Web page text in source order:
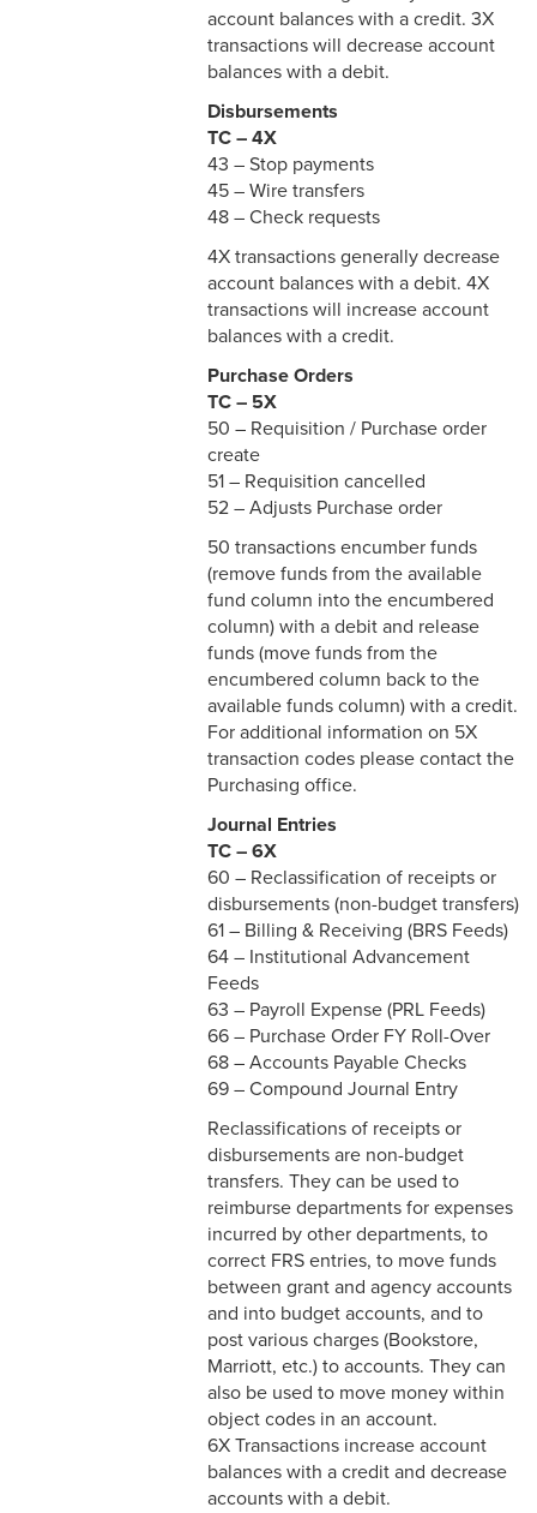
account balances with a credit. 3X
transactions will decrease account
balances with a debit.
Disbursements
TC – 4X
43 – Stop payments
45 – Wire transfers
48 – Check requests
4X transactions generally decrease
account balances with a debit. 4X
transactions will increase account
balances with a credit.
Purchase Orders
TC – 5X
50 – Requisition / Purchase order
create
51 – Requisition cancelled
52 – Adjusts Purchase order
50 transactions encumber funds
(remove funds from the available
fund column into the encumbered
column) with a debit and release
funds (move funds from the
encumbered column back to the
available funds column) with a credit.
For additional information on 5X
transaction codes please contact the
Purchasing office.
Journal Entries
TC – 6X
60 – Reclassification of receipts or
disbursements (non-budget transfers)
61 – Billing & Receiving (BRS Feeds)
64 – Institutional Advancement
Feeds
63 – Payroll Expense (PRL Feeds)
66 – Purchase Order FY Roll-Over
68 – Accounts Payable Checks
69 – Compound Journal Entry
Reclassifications of receipts or
disbursements are non-budget
transfers. They can be used to
reimburse departments for expenses
incurred by other departments, to
correct FRS entries, to move funds
between grant and agency accounts
and into budget accounts, and to
post various charges (Bookstore,
Marriott, etc.) to accounts. They can
also be used to move money within
object codes in an account.
6X Transactions increase account
balances with a credit and decrease
accounts with a debit.